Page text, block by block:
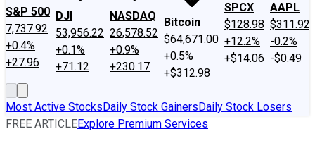
S&P 500
7,737.92
+0.4%
+27.96
DJI
53,956.22
+0.1%
+71.12
NASDAQ
26,578.52
+0.9%
+230.17
Bitcoin
$64,671.00
+0.5%
+$312.98
SPCX
$128.98
+12.2%
+$14.06
AAPL
$311.92
-0.2%
-$0.49
Most Active StocksDaily Stock GainersDaily Stock Losers
FREE ARTICLEExplore Premium Services